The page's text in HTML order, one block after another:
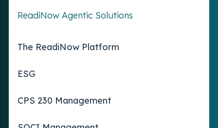
ReadiNow Agentic Solutions
The ReadiNow Platform
ESG
CPS 230 Management